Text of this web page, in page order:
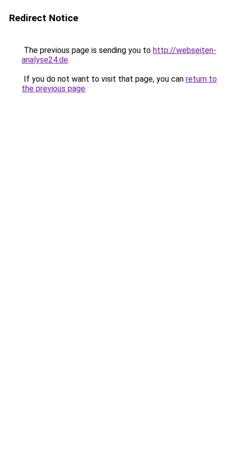
Redirect Notice
The previous page is sending you to http://webseiten-
analyse24.de.
If you do not want to visit that page, you can return to
the previous page.